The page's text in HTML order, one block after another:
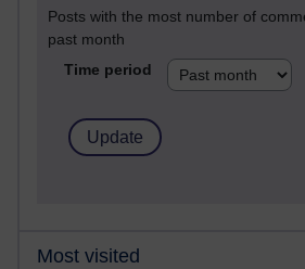
Posts with the most number of
past month
Time period
Most visited